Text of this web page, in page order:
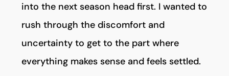
into the next season head first. I wanted to
rush through the discomfort and
uncertainty to get to the part where
everything makes sense and feels settled.